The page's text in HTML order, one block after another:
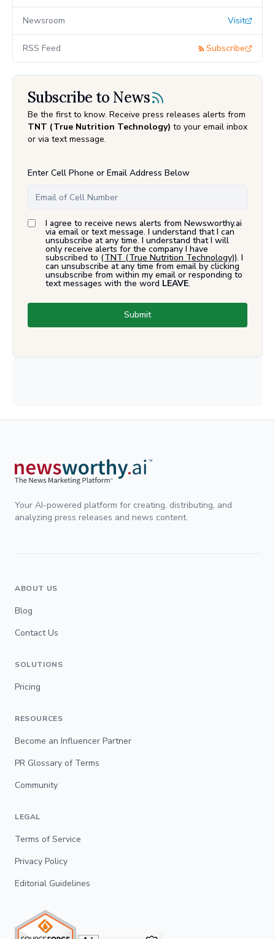
Newsroom Visit
RSS Feed Subscribe
Subscribe to News
Be the first to know. Receive press releases alerts from
TNT (True Nutrition Technology) to your email inbox
or via text message.
Enter Cell Phone or Email Address Below
I agree to receive news alerts from Newsworthy.ai
via email or text message. I understand that I can
unsubscribe at any time. I understand that I will
only receive alerts for the company I have
subscribed to (TNT (True Nutrition Technology)). I
can unsubscribe at any time from email by clicking
unsubscribe from within my email or responding to
text messages with the word LEAVE.
Submit
Your AI-powered platform for creating, distributing, and
analyzing press releases and news content.
ABOUT US
Blog
Contact Us
SOLUTIONS
Pricing
RESOURCES
Become an Influencer Partner
PR Glossary of Terms
Community
LEGAL
Terms of Service
Privacy Policy
Editorial Guidelines